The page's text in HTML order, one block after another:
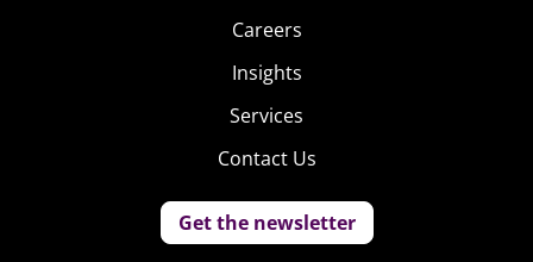
Careers
Insights
Services
Contact Us
Get the newsletter